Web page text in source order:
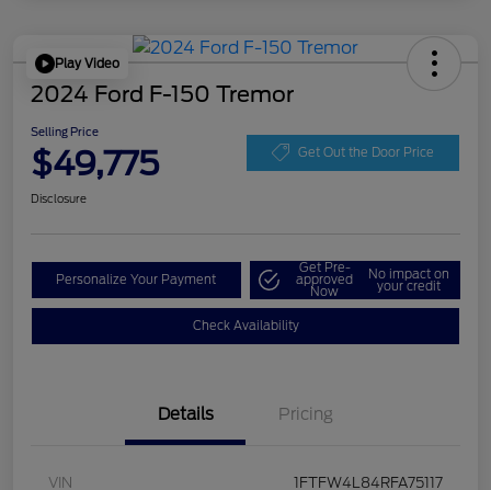
Play Video
2024 Ford F-150 Tremor
Selling Price
$49,775 Get Out the Door Price
Disclosure
Personalize Your Payment
Get Pre-
approved
Now
No impact on
your credit
Check Availability
Details Pricing
VIN 1FTFW4L84RFA75117